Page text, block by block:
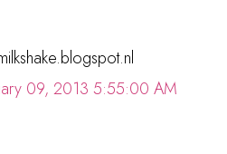
09, 2013 5:55:00 AM